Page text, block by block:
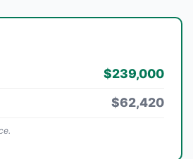
$239,000
$62,420